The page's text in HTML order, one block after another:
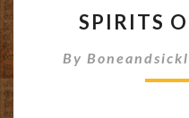
SPIRITS
By